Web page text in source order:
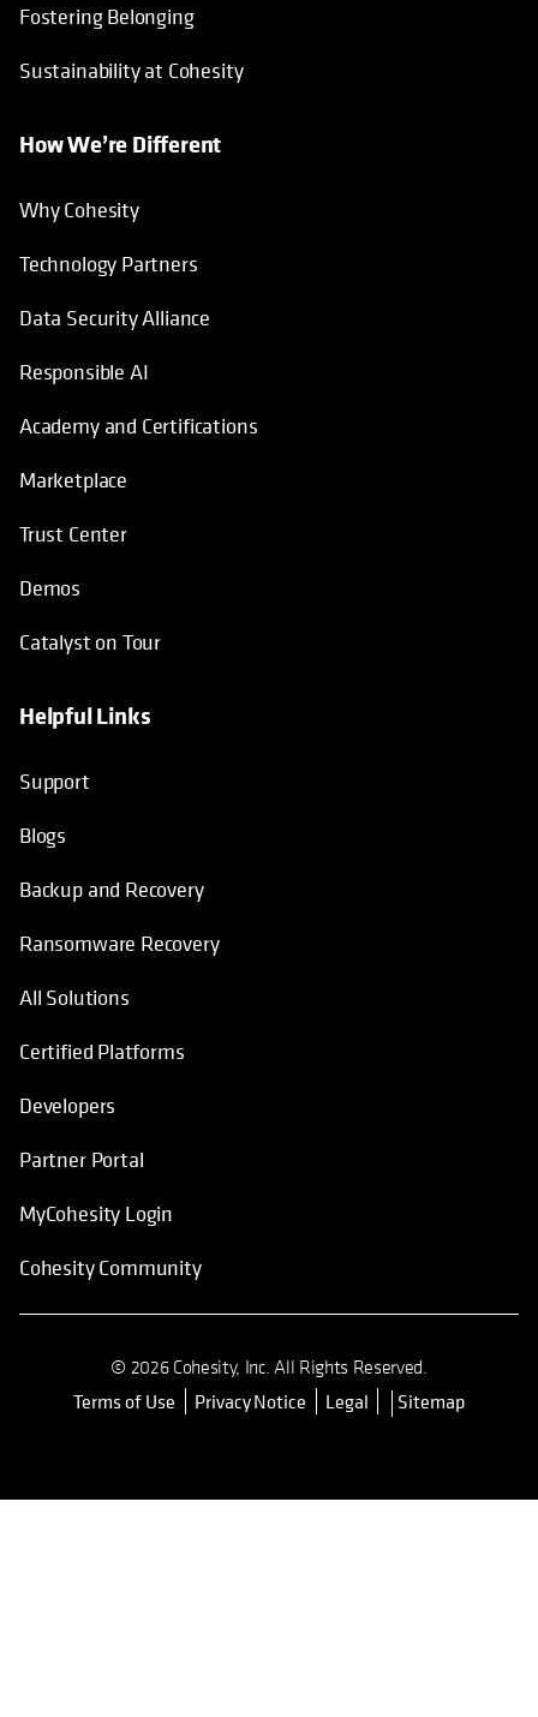
Fostering Belonging
Sustainability at Cohesity
How We’re Different
Why Cohesity
Technology Partners
Data Security Alliance
Responsible AI
Academy and Certifications
Marketplace
Trust Center
Demos
Catalyst on Tour
Helpful Links
Support
Blogs
Backup and Recovery
Ransomware Recovery
All Solutions
Certified Platforms
Developers
opens in a new tab
Partner Portal
opens in a new tab
MyCohesity Login
Cohesity Community
© 2026 Cohesity, Inc. All Rights Reserved.
Terms of Use opens in a new tab
Privacy Notice Legal Sitemap